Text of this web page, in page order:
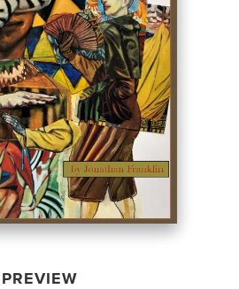
PREVIEW